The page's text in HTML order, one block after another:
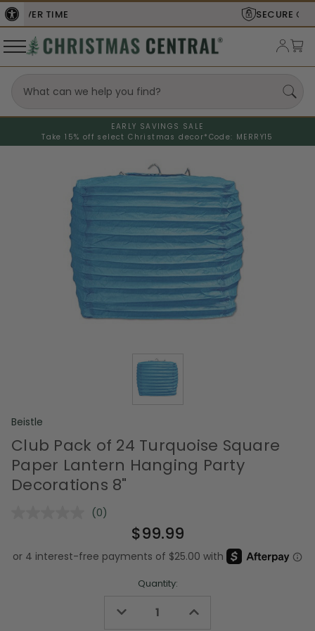
EARLY SAVINGS SALE
Take 15% off select Christmas decor* Code: MERRY15
Beistle
Club Pack of 24 Turquoise Square
Paper Lantern Hanging Party
Decorations 8"
No
Same
page
(0)
$99.99
Quantity:
Decrease Increase